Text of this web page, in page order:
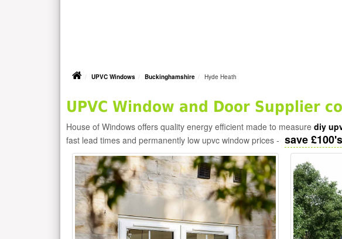
UPVC Windows Buckinghamshire Hyde Heath
UPVC Window and Door Supplier
House of Windows offers quality energy efficient made to measure diy
fast lead times and permanently low upvc window prices - save